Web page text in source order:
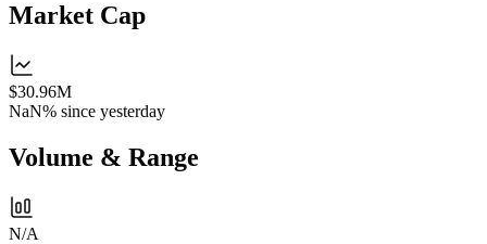
Market Cap
$30.96M
NaN% since yesterday
Volume & Range
N/A